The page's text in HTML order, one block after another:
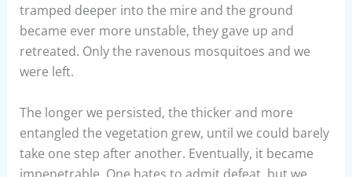
tramped deeper into the mire and the ground
became ever more unstable, they gave up and
retreated. Only the ravenous mosquitoes and we
were left.
The longer we persisted, the thicker and more
entangled the vegetation grew, until we could barely
take one step after another. Eventually, it became
impenetrable. One hates to admit defeat, but we